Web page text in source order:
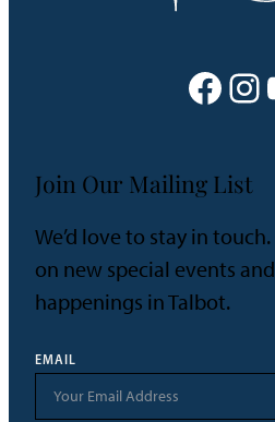
Facebook Instagram
Join Our Mailing List
We’d love to stay in
on new special events
happenings in Talbot.
EMAIL